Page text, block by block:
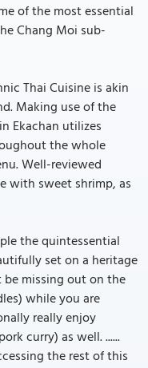
of the most essential
Chang Moi sub-
Thai Cuisine is akin
Making use of the
Ekachan utilizes
the whole
Well-reviewed
with sweet shrimp, as
the quintessential
set on a heritage
missing out on the
while you are
really enjoy
curry) as well. ......
the rest of this